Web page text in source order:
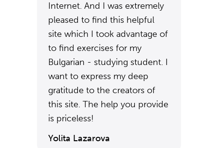
Internet. And I was extremely
pleased to find this helpful
site which I took advantage of
to find exercises for my
Bulgarian - studying student. I
want to express my deep
gratitude to the creators of
this site. The help you provide
is priceless!
Yolita Lazarova